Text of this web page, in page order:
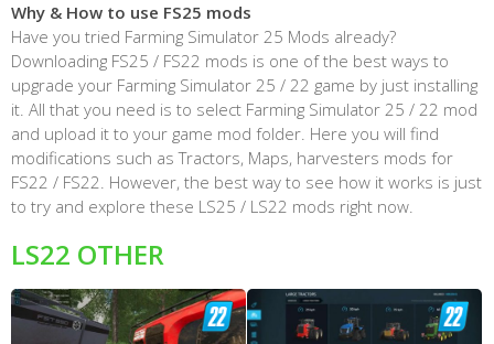
Why & How to use FS25 mods
Have you tried Farming Simulator 25 Mods already?
Downloading FS25 / FS22 mods is one of the best ways to
upgrade your Farming Simulator 25 / 22 game by just installing
it. All that you need is to select Farming Simulator 25 / 22 mod
and upload it to your game mod folder. Here you will find
modifications such as Tractors, Maps, harvesters mods for
FS22 / FS22. However, the best way to see how it works is just
to try and explore these LS25 / LS22 mods right now.
LS22 OTHER